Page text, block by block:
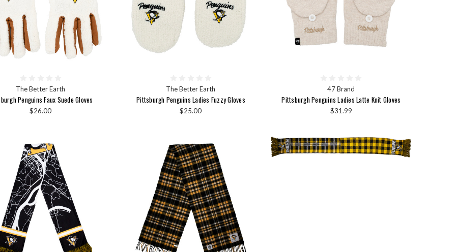
The Better Earth
Penguins Faux Suede Gloves
$26.00
The Better Earth
Pittsburgh Penguins Ladies Fuzzy Gloves
$25.00
47 Brand
Pittsburgh Penguins Ladies Latte Knit Gloves
$31.99